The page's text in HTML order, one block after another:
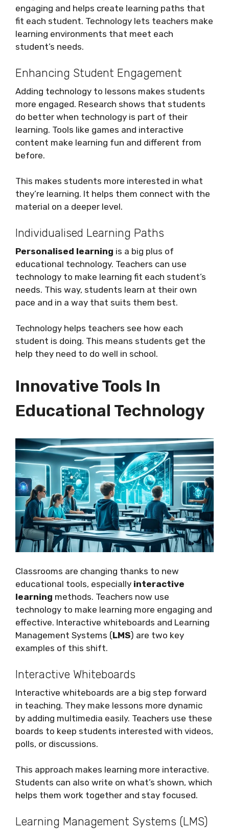
engaging and helps create learning paths that
fit each student. Technology lets teachers make
learning environments that meet each
student’s needs.
Enhancing Student Engagement
Adding technology to lessons makes students
more engaged. Research shows that students
do better when technology is part of their
learning. Tools like games and interactive
content make learning fun and different from
before.
This makes students more interested in what
they’re learning. It helps them connect with the
material on a deeper level.
Individualised Learning Paths
Personalised learning is a big plus of
educational technology. Teachers can use
technology to make learning fit each student’s
needs. This way, students learn at their own
pace and in a way that suits them best.
Technology helps teachers see how each
student is doing. This means students get the
help they need to do well in school.
Innovative Tools In
Educational Technology
Classrooms are changing thanks to new
educational tools, especially interactive
learning methods. Teachers now use
technology to make learning more engaging and
effective. Interactive whiteboards and Learning
Management Systems (LMS) are two key
examples of this shift.
Interactive Whiteboards
Interactive whiteboards are a big step forward
in teaching. They make lessons more dynamic
by adding multimedia easily. Teachers use these
boards to keep students interested with videos,
polls, or discussions.
This approach makes learning more interactive.
Students can also write on what’s shown, which
helps them work together and stay focused.
Learning Management Systems (LMS)